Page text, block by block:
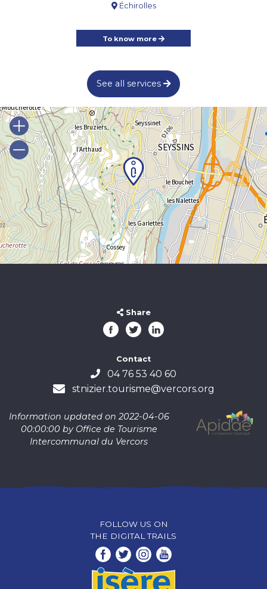
Échirolles
To know more
See all services
Share
Contact
04 76 53 40 60
stnizier.tourisme@vercors.org
Information updated on 2022-04-06
00:00:00 by Office de Tourisme
Intercommunal du Vercors
FOLLOW US ON
THE DIGITAL TRAILS